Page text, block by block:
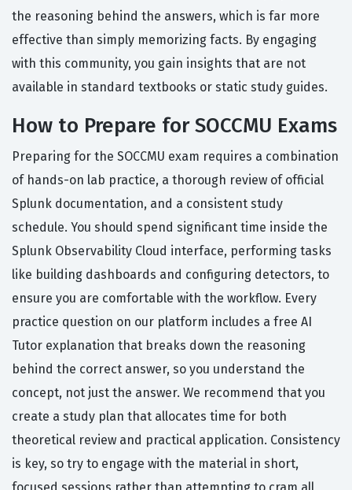
the reasoning behind the answers, which is far more
effective than simply memorizing facts. By engaging
with this community, you gain insights that are not
available in standard textbooks or static study guides.
How to Prepare for SOCCMU Exams
Preparing for the SOCCMU exam requires a combination
of hands-on lab practice, a thorough review of official
Splunk documentation, and a consistent study
schedule. You should spend significant time inside the
Splunk Observability Cloud interface, performing tasks
like building dashboards and configuring detectors, to
ensure you are comfortable with the workflow. Every
practice question on our platform includes a free AI
Tutor explanation that breaks down the reasoning
behind the correct answer, so you understand the
concept, not just the answer. We recommend that you
create a study plan that allocates time for both
theoretical review and practical application. Consistency
is key, so try to engage with the material in short,